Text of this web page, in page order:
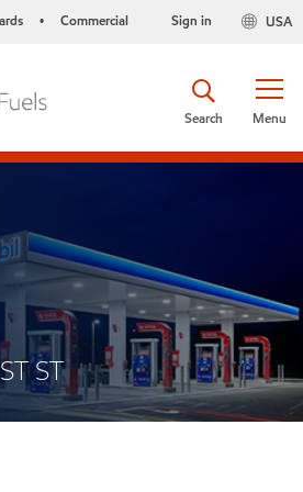
• Commercial USA
Sign in
Menu
Search
ST